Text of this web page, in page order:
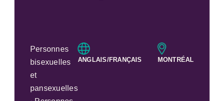
Personnes
bisexuelles
et
pansexuelles
ANGLAIS/FRANÇAIS MONTRÉAL